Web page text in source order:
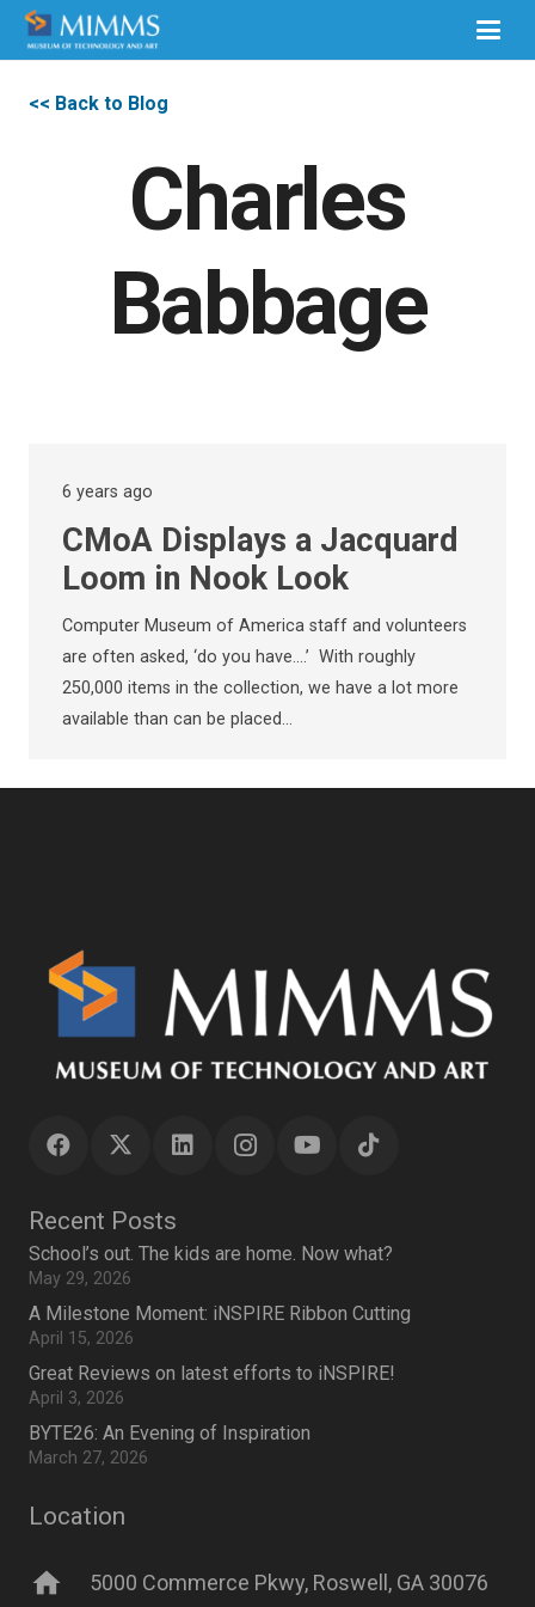
<< Back to Blog
Charles
Babbage
6 years ago
CMoA Displays a Jacquard
Loom in Nook Look
Computer Museum of America staff and volunteers
are often asked, ‘do you have….’ With roughly
250,000 items in the collection, we have a lot more
available than can be placed…
Recent Posts
School’s out. The kids are home. Now what?
May 29, 2026
A Milestone Moment: iNSPIRE Ribbon Cutting
April 15, 2026
Great Reviews on latest efforts to iNSPIRE!
April 3, 2026
BYTE26: An Evening of Inspiration
March 27, 2026
Location
home 5000 Commerce Pkwy, Roswell, GA 30076